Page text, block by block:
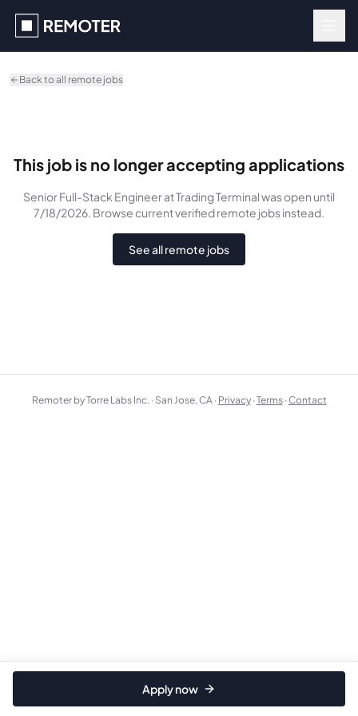
Back to all remote jobs
This job is no longer accepting applications
Senior Full-Stack Engineerat Trading Terminalwasopen until
7/18/2026. Browse current verified remote jobs instead.
See all remote jobs
Apply now
Remoter by Torre Labs Inc. · San Jose, CA · Privacy ·Terms ·Contact